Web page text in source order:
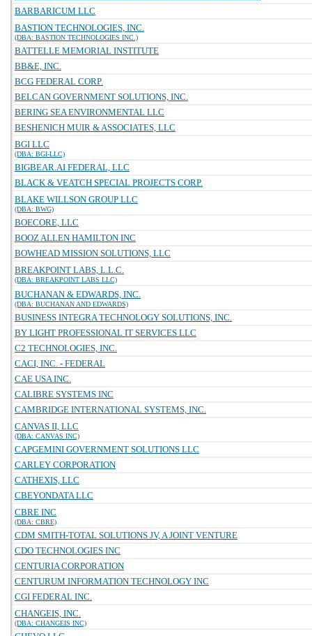
BARBARICUM LLC
BASTION TECHNOLOGIES, INC.
(DBA: BASTION TECHNOLOGIES INC.)
BATTELLE MEMORIAL INSTITUTE
BB&E, INC.
BCG FEDERAL CORP.
BELCAN GOVERNMENT SOLUTIONS, INC.
BERING SEA ENVIRONMENTAL LLC
BESHENICH MUIR & ASSOCIATES, LLC
BGI LLC
(DBA: BGI-LLC)
BIGBEAR.AI FEDERAL, LLC
BLACK & VEATCH SPECIAL PROJECTS CORP.
BLAKE WILLSON GROUP LLC
(DBA: BWG)
BOECORE, LLC
BOOZ ALLEN HAMILTON INC
BOWHEAD MISSION SOLUTIONS, LLC
BREAKPOINT LABS, L.L.C.
(DBA: BREAKPOINT LABS LLC)
BUCHANAN & EDWARDS, INC.
(DBA: BUCHANAN AND EDWARDS)
BUSINESS INTEGRA TECHNOLOGY SOLUTIONS, INC.
BY LIGHT PROFESSIONAL IT SERVICES LLC
C2 TECHNOLOGIES, INC.
CACI, INC. - FEDERAL
CAE USA INC.
CALIBRE SYSTEMS INC
CAMBRIDGE INTERNATIONAL SYSTEMS, INC.
CANVAS II, LLC
(DBA: CANVAS INC)
CAPGEMINI GOVERNMENT SOLUTIONS LLC
CARLEY CORPORATION
CATHEXIS, LLC
CBEYONDATA LLC
CBRE INC
(DBA: CBRE)
CDM SMITH-TOTAL SOLUTIONS JV, A JOINT VENTURE
CDO TECHNOLOGIES INC
CENTURIA CORPORATION
CENTURUM INFORMATION TECHNOLOGY INC
CGI FEDERAL INC.
CHANGEIS, INC.
(DBA: CHANGEIS INC)